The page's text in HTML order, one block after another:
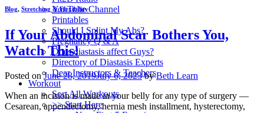
YouTube Channel
Printables
Should I Splint My Abs?
Pregnancy Q & A
Does diastasis affect Guys?
Directory of Diastasis Experts
Dear Instructors & Teachers
Workout
Sort All Workouts
>> Start Here
Blog, Stretching & Flexibility
If Your Abdominal Scar Bothers You,
Watch This!
Posted onJune 28, 2019July 6, 2023 byBeth Learn
When an incision is made in your belly for any type of surgery —
Cesarean, appendectomy, hernia mesh installment, hysterectomy,